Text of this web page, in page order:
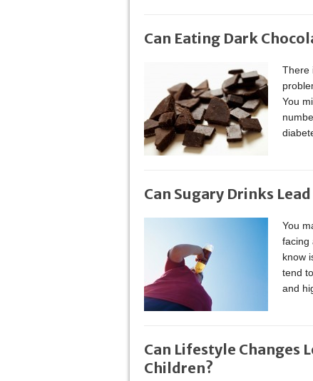
Can Eating Dark
There
You
Can Sugary Drinks
You
facing
know
tend
and
Can Lifestyle Changes
Children?